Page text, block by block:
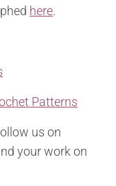
here.
Patterns
us on
your work on